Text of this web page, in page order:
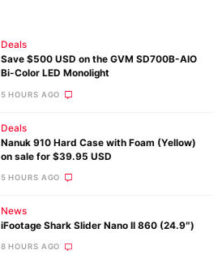
Deals
Save $500 USD on the GVM SD700B-AIO
Bi-Color LED Monolight
5 HOURS AGO
Deals
Nanuk 910 Hard Case with Foam (Yellow)
on sale for $39.95 USD
5 HOURS AGO
News
iFootage Shark Slider Nano II 860 (24.9″)
8 HOURS AGO